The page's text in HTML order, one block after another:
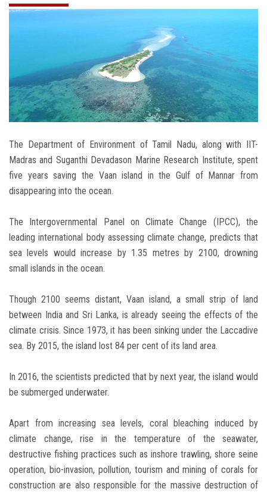
CONTACT
The Department of Environment of Tamil Nadu, along with IIT-
Madras and Suganthi Devadason Marine Research Institute, spent
five years saving the Vaan island in the Gulf of Mannar from
disappearing into the ocean.
The Intergovernmental Panel on Climate Change (IPCC), the
leading international body assessing climate change, predicts that
sea levels would increase by 1.35 metres by 2100, drowning
small islands in the ocean.
Though 2100 seems distant, Vaan island, a small strip of land
between India and Sri Lanka, is already seeing the effects of the
climate crisis. Since 1973, it has been sinking under the Laccadive
sea. By 2015, the island lost 84 per cent of its land area.
In 2016, the scientists predicted that by next year, the island would
be submerged underwater.
Apart from increasing sea levels, coral bleaching induced by
climate change, rise in the temperature of the seawater,
destructive fishing practices such as inshore trawling, shore seine
operation, bio-invasion, pollution, tourism and mining of corals for
construction are also responsible for the massive destruction of